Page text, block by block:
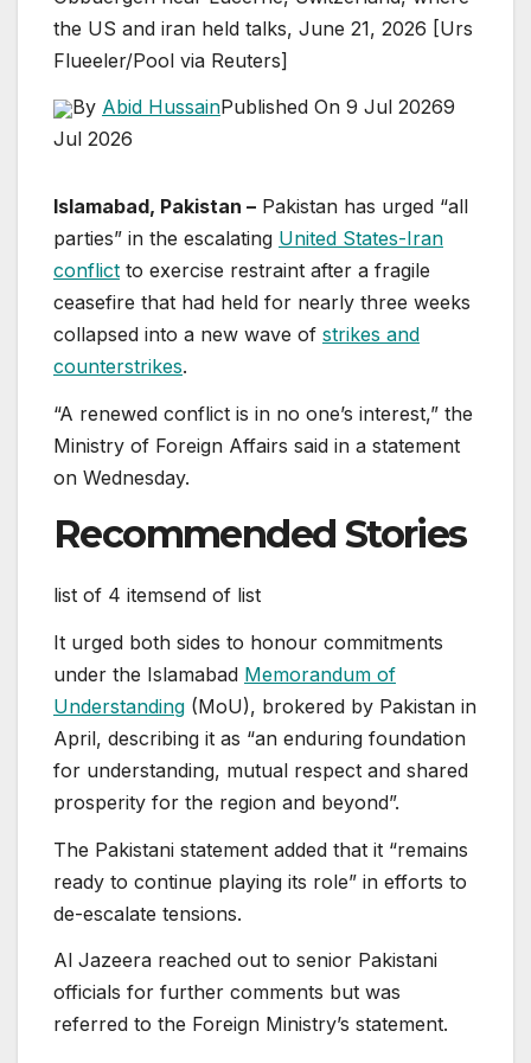
the US and iran held talks, June 21, 2026 [Urs
Flueeler/Pool via Reuters]
By Abid HussainPublished On 9 Jul 20269
Jul 2026
Islamabad, Pakistan – Pakistan has urged “all
parties” in the escalating United States-Iran
conflict to exercise restraint after a fragile
ceasefire that had held for nearly three weeks
collapsed into a new wave of strikes and
counterstrikes.
“A renewed conflict is in no one’s interest,” the
Ministry of Foreign Affairs said in a statement
on Wednesday.
Recommended Stories
list of 4 itemsend of list
It urged both sides to honour commitments
under the Islamabad Memorandum of
Understanding (MoU), brokered by Pakistan in
April, describing it as “an enduring foundation
for understanding, mutual respect and shared
prosperity for the region and beyond”.
The Pakistani statement added that it “remains
ready to continue playing its role” in efforts to
de-escalate tensions.
Al Jazeera reached out to senior Pakistani
officials for further comments but was
referred to the Foreign Ministry’s statement.